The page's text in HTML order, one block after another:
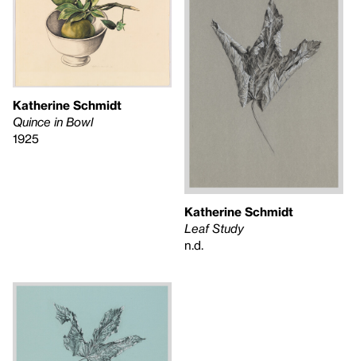
Katherine Schmidt
Quince in Bowl
1925
Katherine Schmidt
Leaf Study
n.d.